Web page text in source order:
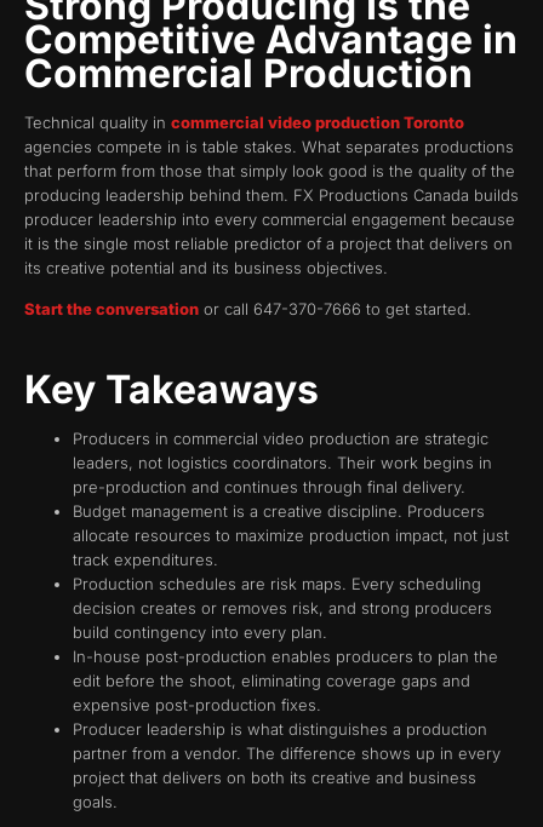
Competitive Advantage in
Commercial Production
Technical quality in commercial video production Toronto
agencies compete in is table stakes. What separates productions
that perform from those that simply look good is the quality of the
producing leadership behind them. FX Productions Canada builds
producer leadership into every commercial engagement because
it is the single most reliable predictor of a project that delivers on
its creative potential and its business objectives.
Start the conversation or call 647-370-7666 to get started.
Key Takeaways
Producers in commercial video production are strategic
leaders, not logistics coordinators. Their work begins in
pre-production and continues through final delivery.
Budget management is a creative discipline. Producers
allocate resources to maximize production impact, not just
track expenditures.
Production schedules are risk maps. Every scheduling
decision creates or removes risk, and strong producers
build contingency into every plan.
In-house post-production enables producers to plan the
edit before the shoot, eliminating coverage gaps and
expensive post-production fixes.
Producer leadership is what distinguishes a production
partner from a vendor. The difference shows up in every
project that delivers on both its creative and business
goals.